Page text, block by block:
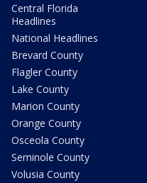
Central Florida
Headlines
National Headlines
Brevard County
Flagler County
Lake County
Marion County
Orange County
Osceola County
Seminole County
Volusia County